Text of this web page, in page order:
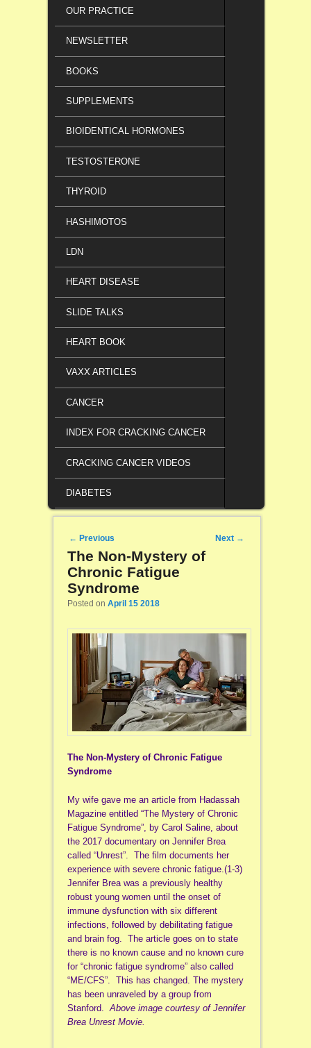
OUR PRACTICE
NEWSLETTER
BOOKS
SUPPLEMENTS
BIOIDENTICAL HORMONES
TESTOSTERONE
THYROID
HASHIMOTOS
LDN
HEART DISEASE
SLIDE TALKS
HEART BOOK
VAXX ARTICLES
CANCER
INDEX FOR CRACKING CANCER
CRACKING CANCER VIDEOS
DIABETES
Post navigation
← Previous Next →
The Non-Mystery of
Chronic Fatigue
Syndrome
Posted on April 15 2018
The Non-Mystery of Chronic Fatigue
Syndrome
My wife gave me an article from Hadassah
Magazine entitled “The Mystery of Chronic
Fatigue Syndrome”, by Carol Saline, about
the 2017 documentary on Jennifer Brea
called “Unrest”. The film documents her
experience with severe chronic fatigue.(1-3)
Jennifer Brea was a previously healthy
robust young women until the onset of
immune dysfunction with six different
infections, followed by debilitating fatigue
and brain fog. The article goes on to state
there is no known cause and no known cure
for “chronic fatigue syndrome” also called
“ME/CFS”. This has changed. The mystery
has been unraveled by a group from
Stanford.Above image courtesy of Jennifer
Brea Unrest Movie.